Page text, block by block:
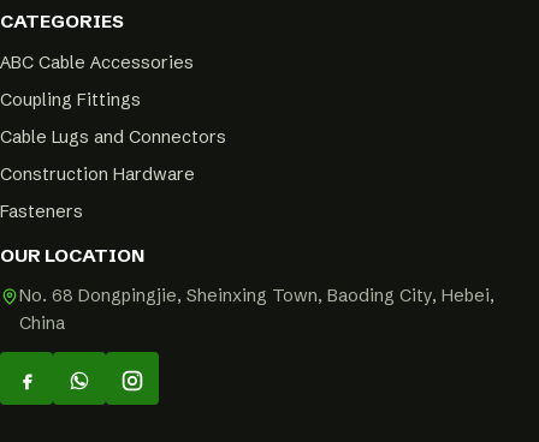
CATEGORIES
ABC Cable Accessories
Coupling Fittings
Cable Lugs and Connectors
Construction Hardware
Fasteners
OUR LOCATION
No. 68 Dongpingjie, Sheinxing Town, Baoding City, Hebei,
China